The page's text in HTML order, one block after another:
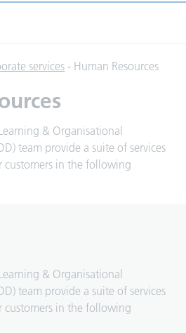
services- Human Resources
& Organisational
team provide a suite of services
in the following
& Organisational
team provide a suite of services
in the following